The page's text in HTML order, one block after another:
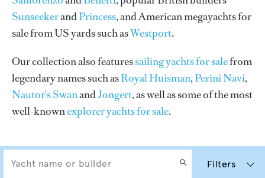
SunseekerandPrincess, and American megayachts for
sale from US yards such asWestport.
Our collection also featuressailing yachts for salefrom
legendary names such asRoyal Huisman,Perini Navi,
Nautor's SwanandJongert, as well as some of the most
well-knownexplorer yachts for sale.
Filters